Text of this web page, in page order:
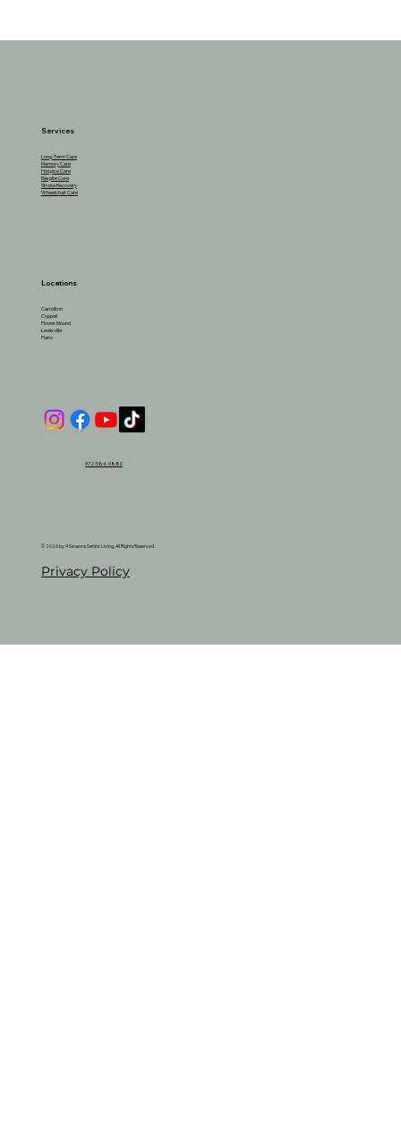
Services
Long-Term Care
Memory Care
Hospice Care
Respite Care
Stroke Recovery
Wheelchair Care
Locations
Carrollton
Coppell
Flower Mound
Lewisville
Plano
972-584-9880
© 2026 by 4 Seasons Senior Living. All Rights Reserved.
Privacy Policy